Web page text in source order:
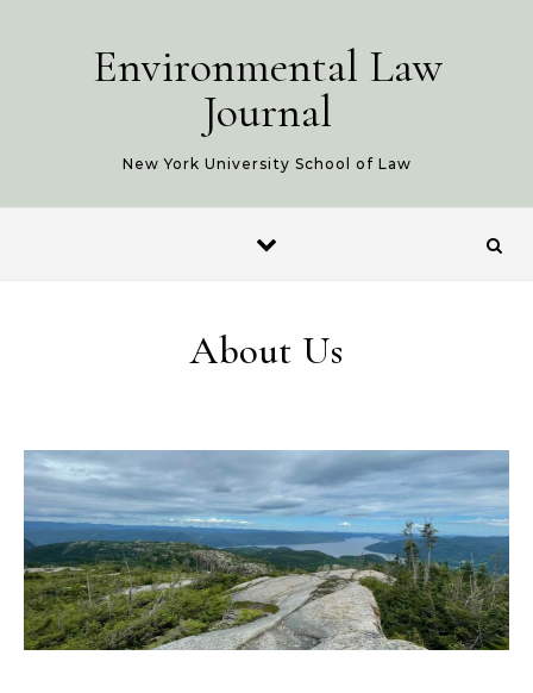
Environmental Law
Journal
New York University School of Law
About Us